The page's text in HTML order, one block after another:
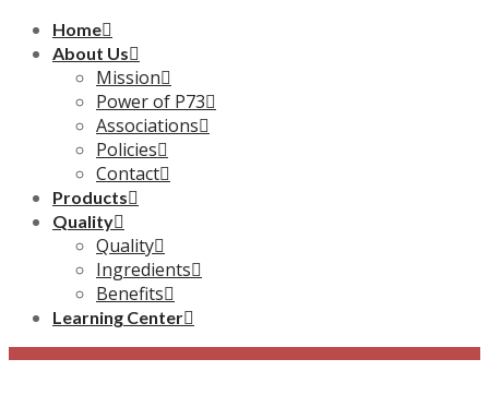
Home
About Us
Mission
Power of P73
Associations
Policies
Contact
Products
Quality
Quality
Ingredients
Benefits
Learning Center